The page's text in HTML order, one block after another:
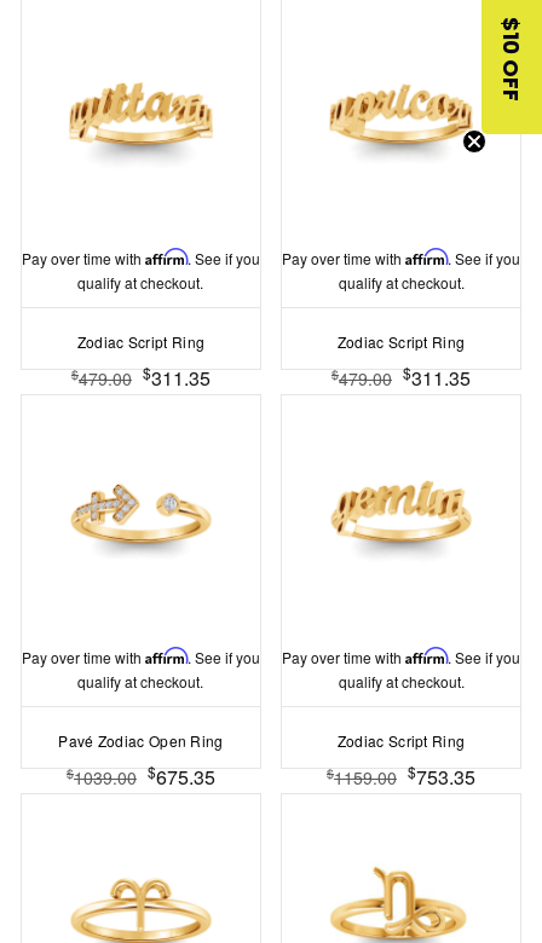
Pay over time with Affirm. See if you
qualify at checkout.
Zodiac Script Ring
$479.00 $311.35
Pay over time withAffirm. See if you
qualify at checkout.
Zodiac Script Ring
$479.00 $311.35
Pay over time with Affirm. See if you
qualify at checkout.
Pavé Zodiac Open Ring
$1039.00 $675.35
Pay over time withAffirm. See if you
qualify at checkout.
Zodiac Script Ring
$1159.00 $753.35
$10 OFF